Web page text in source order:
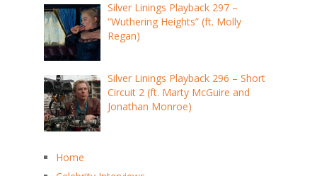
Silver Linings Playback 297 –
“Wuthering Heights” (ft. Molly
Regan)
Silver Linings Playback 296 – Short
Circuit 2 (ft. Marty McGuire and
Jonathan Monroe)
Home